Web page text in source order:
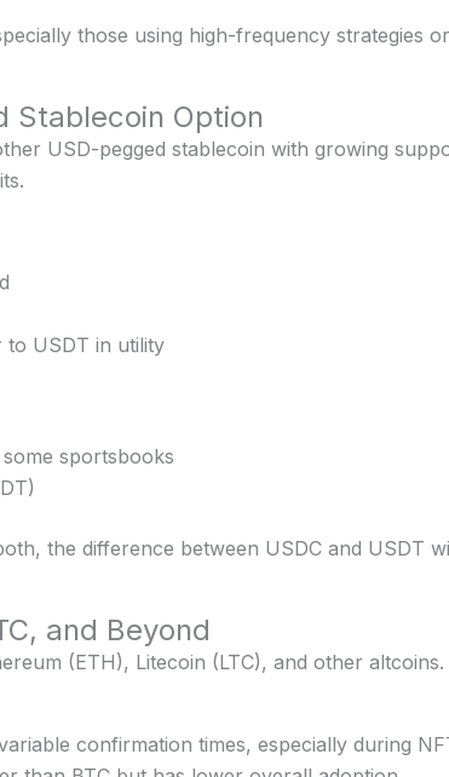
those using high-frequency strategies
Stablecoin Option
USD-pegged stablecoin with growing
to USDT in utility
sportsbooks
the difference between USDC and USDT
and Beyond
(ETH), Litecoin (LTC), and other
confirmation times, especially during